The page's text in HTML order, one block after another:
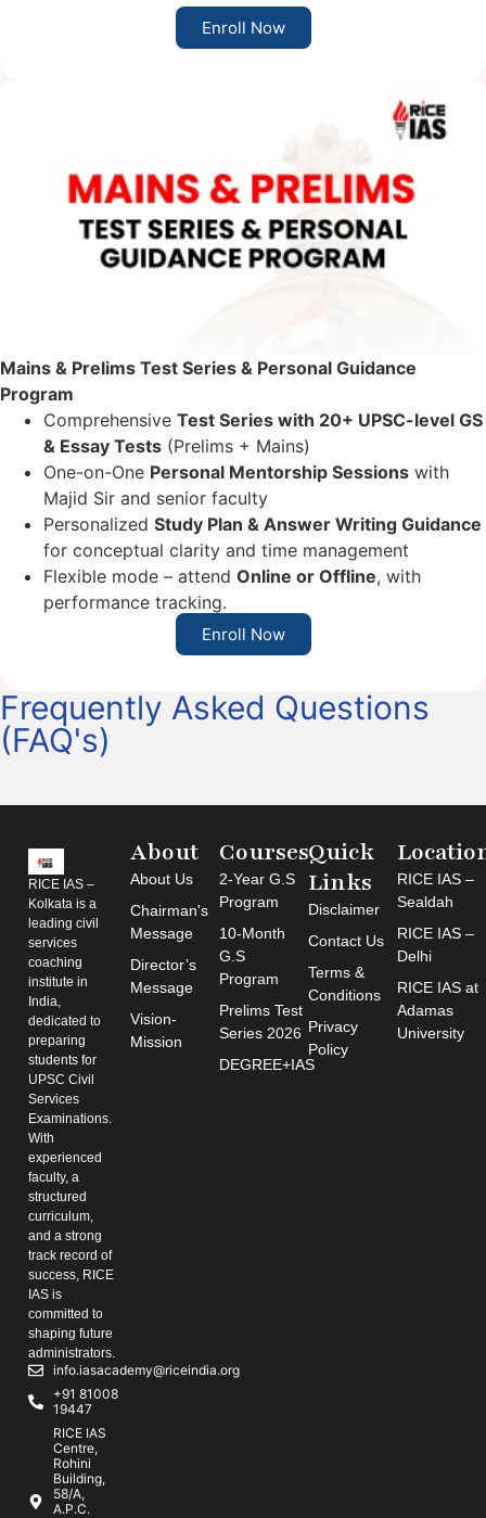
Enroll Now
Mains & Prelims Test Series & Personal Guidance
Program
Comprehensive Test Series with 20+ UPSC-level GS
& Essay Tests (Prelims + Mains)
One-on-One Personal Mentorship Sessions with
Majid Sir and senior faculty
Personalized Study Plan & Answer Writing Guidance
for conceptual clarity and time management
Flexible mode – attend Online or Offline, with
performance tracking.
Enroll Now
Frequently Asked Questions
(FAQ's)
RICE IAS –
Kolkata is a
leading civil
services
coaching
institute in
India,
dedicated to
preparing
students for
UPSC Civil
Services
Examinations.
With
experienced
faculty, a
structured
curriculum,
and a strong
track record of
success, RICE
IAS is
committed to
shaping future
administrators.
info.iasacademy@riceindia.org
+91 81008
19447
RICE IAS
Centre,
Rohini
Building,
58/A,
A.P.C.
About
About Us
Chairman's
Message
Director’s
Message
Vision-
Mission
Courses
2-Year G.S
Program
10-Month
G.S
Program
Prelims Test
Series 2026
DEGREE+IAS
Quick
Links
Disclaimer
Contact Us
Terms &
Conditions
Privacy
Policy
RICE IAS –
Sealdah
RICE IAS –
Delhi
RICE IAS at
Adamas
University